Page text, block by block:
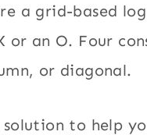
a grid-based
an O. Four
or diagonal.
solution to help